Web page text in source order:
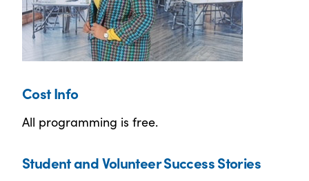
Cost Info
All programming is free.
Student and Volunteer Success Stories